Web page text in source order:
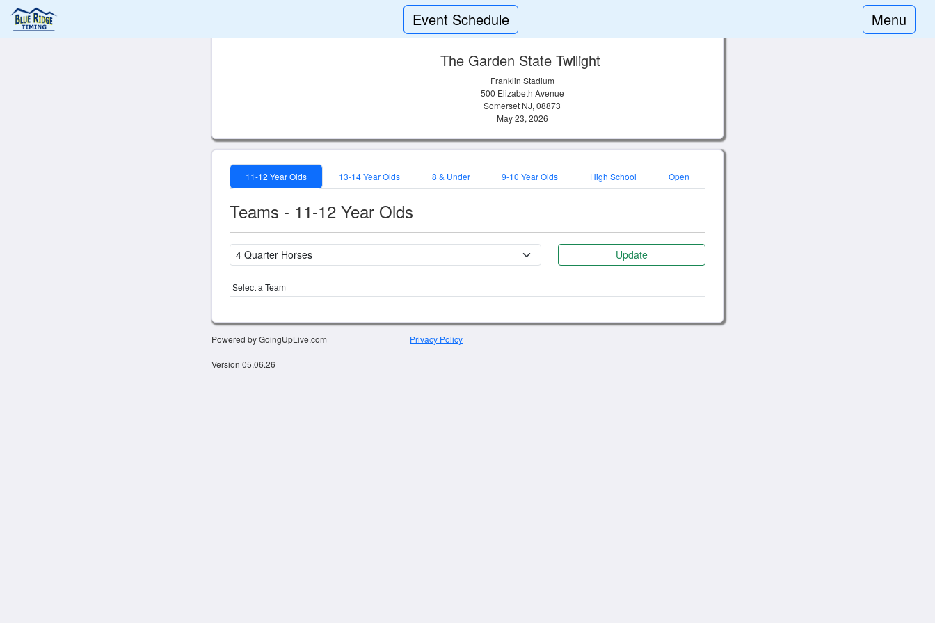
Event Schedule Menu
The Garden State Twilight
Franklin Stadium
500 Elizabeth Avenue
Somerset NJ, 08873
May 23, 2026
11-12 Year Olds 13-14 Year Olds 8 & Under 9-10 Year Olds High School Open
Teams - 11-12 Year Olds
Update
Select a Team
Powered by GoingUpLive.com
Version 05.06.26
Privacy Policy